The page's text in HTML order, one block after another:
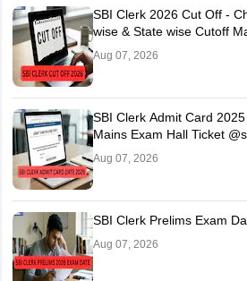
SBI Clerk 2026 Cut Off -
wise & State wise Cutoff
Aug 07, 2026
SBI Clerk Admit Card
Mains Exam Hall Ticket
Aug 07, 2026
SBI Clerk Prelims Exam
Aug 07, 2026